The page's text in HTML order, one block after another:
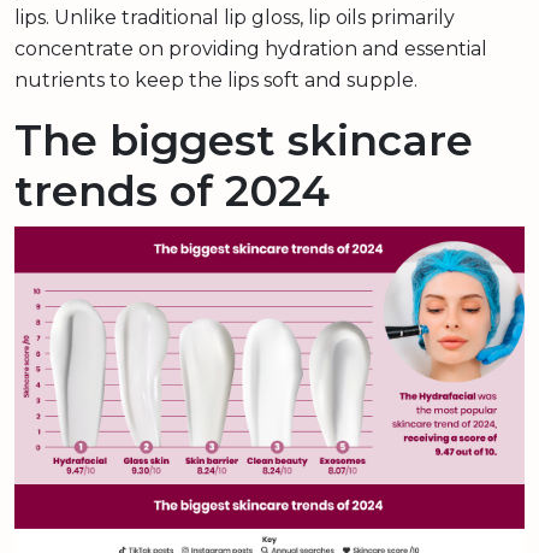
lips. Unlike traditional lip gloss, lip oils primarily
concentrate on providing hydration and essential
nutrients to keep the lips soft and supple.
The biggest skincare
trends of 2024